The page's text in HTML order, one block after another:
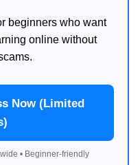
beginners who want
online without
Now (Limited
• Beginner-friendly